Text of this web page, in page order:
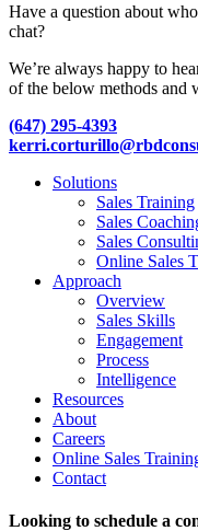
Have a question about
chat?
We’re always happy to
of the below methods and
(647) 295-4393
Close
Solutions
Sales Training
Sales
Sales
Online Sales
Approach
Overview
Sales Skills
Engagement
Process
Intelligence
Resources
About
Careers
Online Sales
Contact
Looking to schedule a